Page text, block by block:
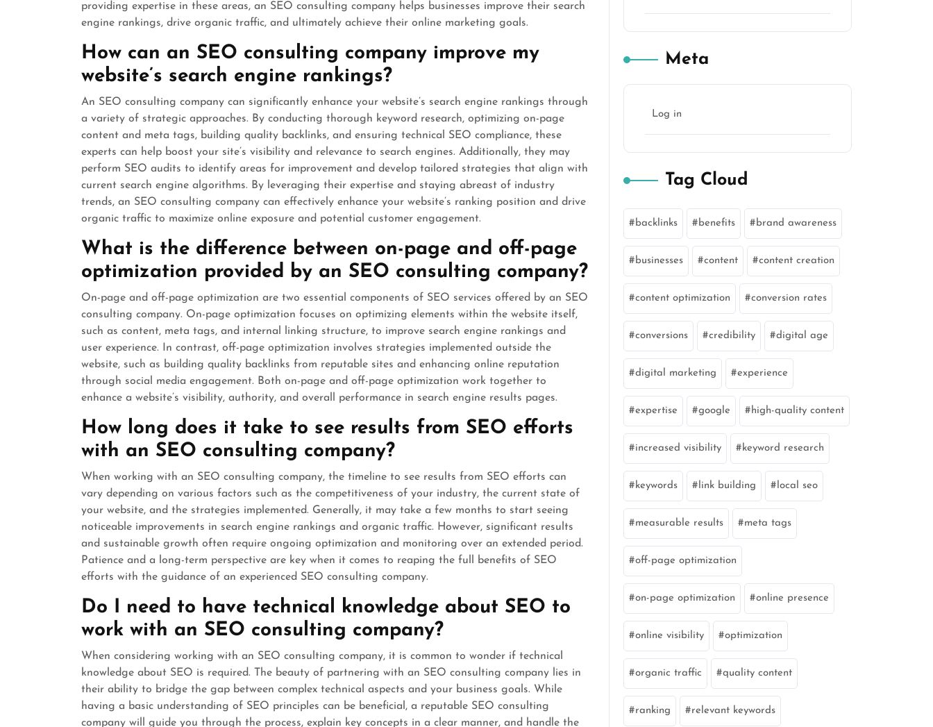
providing expertise in these areas, an SEO consulting company helps businesses improve their search
engine rankings, drive organic traffic, and ultimately achieve their online marketing goals.
How can an SEO consulting company improve my
website’s search engine rankings?
An SEO consulting company can significantly enhance your website’s search engine rankings through
a variety of strategic approaches. By conducting thorough keyword research, optimizing on-page
content and meta tags, building quality backlinks, and ensuring technical SEO compliance, these
experts can help boost your site’s visibility and relevance to search engines. Additionally, they may
perform SEO audits to identify areas for improvement and develop tailored strategies that align with
current search engine algorithms. By leveraging their expertise and staying abreast of industry
trends, an SEO consulting company can effectively enhance your website’s ranking position and drive
organic traffic to maximize online exposure and potential customer engagement.
What is the difference between on-page and off-page
optimization provided by an SEO consulting company?
On-page and off-page optimization are two essential components of SEO services offered by an SEO
consulting company. On-page optimization focuses on optimizing elements within the website itself,
such as content, meta tags, and internal linking structure, to improve search engine rankings and
user experience. In contrast, off-page optimization involves strategies implemented outside the
website, such as building quality backlinks from reputable sites and enhancing online reputation
through social media engagement. Both on-page and off-page optimization work together to
enhance a website’s visibility, authority, and overall performance in search engine results pages.
How long does it take to see results from SEO efforts
with an SEO consulting company?
When working with an SEO consulting company, the timeline to see results from SEO efforts can
vary depending on various factors such as the competitiveness of your industry, the current state of
your website, and the strategies implemented. Generally, it may take a few months to start seeing
noticeable improvements in search engine rankings and organic traffic. However, significant results
and sustainable growth often require ongoing optimization and monitoring over an extended period.
Patience and a long-term perspective are key when it comes to reaping the full benefits of SEO
efforts with the guidance of an experienced SEO consulting company.
Do I need to have technical knowledge about SEO to
work with an SEO consulting company?
When considering working with an SEO consulting company, it is common to wonder if technical
knowledge about SEO is required. The beauty of partnering with an SEO consulting company lies in
their ability to bridge the gap between complex technical aspects and your business goals. While
having a basic understanding of SEO principles can be beneficial, a reputable SEO consulting
company will guide you through the process, explain key concepts in a clear manner, and handle the
Meta
Log in
Tag Cloud
backlinks benefits brand awareness
businesses content content creation
content optimization conversion rates
conversions credibility digital age
digital marketing experience
expertise google high-quality content
increased visibility keyword research
keywords link building local seo
measurable results meta tags
off-page optimization
on-page optimization online presence
online visibility optimization
organic traffic quality content
ranking relevant keywords